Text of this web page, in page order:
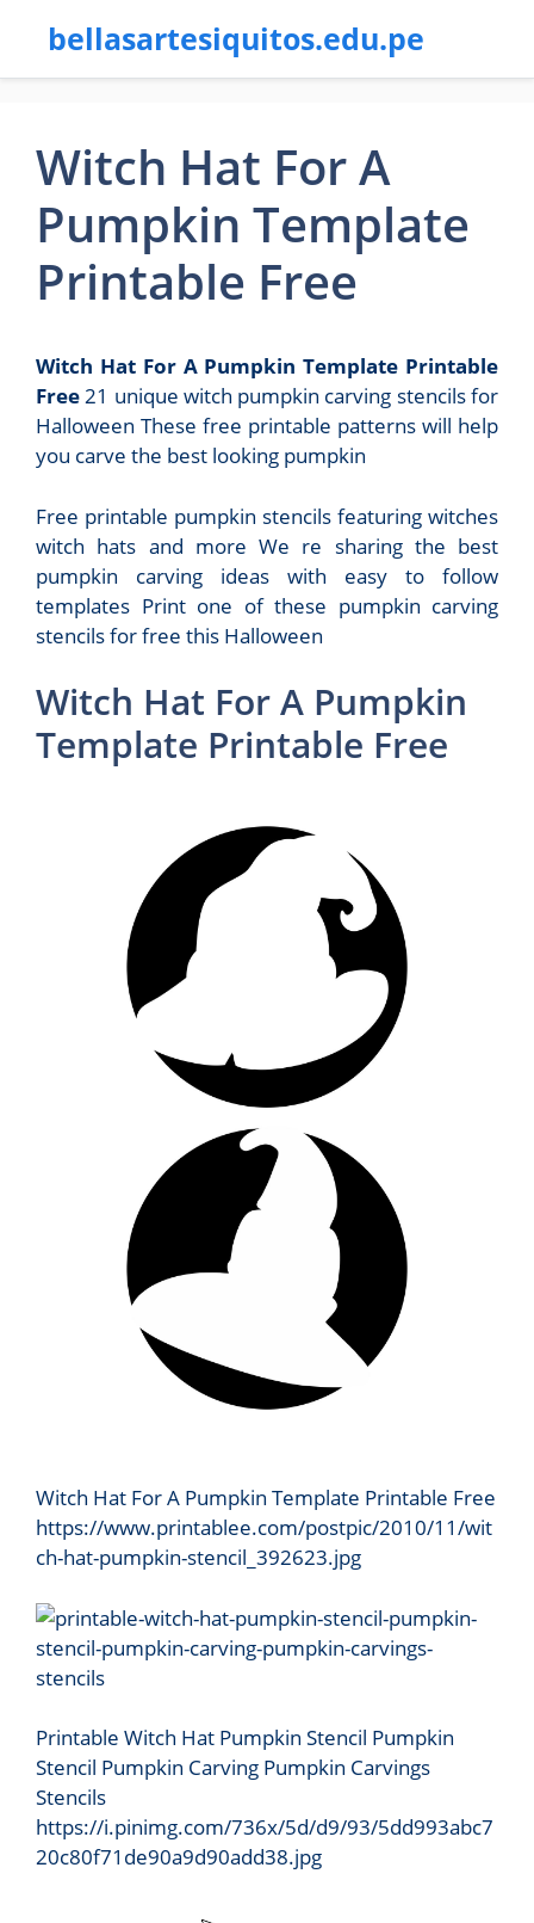
bellasartesiquitos.edu.pe
Witch Hat For A
Pumpkin Template
Printable Free
Witch Hat For A Pumpkin Template Printable
Free21 unique witch pumpkin carving stencils for
Halloween These free printable patterns will help
you carve the best looking pumpkin
Free printable pumpkin stencils featuring witches
witch hats and more We re sharing the best
pumpkin carving ideas with easy to follow
templates Print one of these pumpkin carving
stencils for free this Halloween
Witch Hat For A Pumpkin
Template Printable Free
Witch Hat For A Pumpkin Template Printable Free
https://www.printablee.com/postpic/2010/11/wit
ch-hat-pumpkin-stencil_392623.jpg
Printable Witch Hat Pumpkin Stencil Pumpkin
Stencil Pumpkin Carving Pumpkin Carvings
Stencils
https://i.pinimg.com/736x/5d/d9/93/5dd993abc7
20c80f71de90a9d90add38.jpg